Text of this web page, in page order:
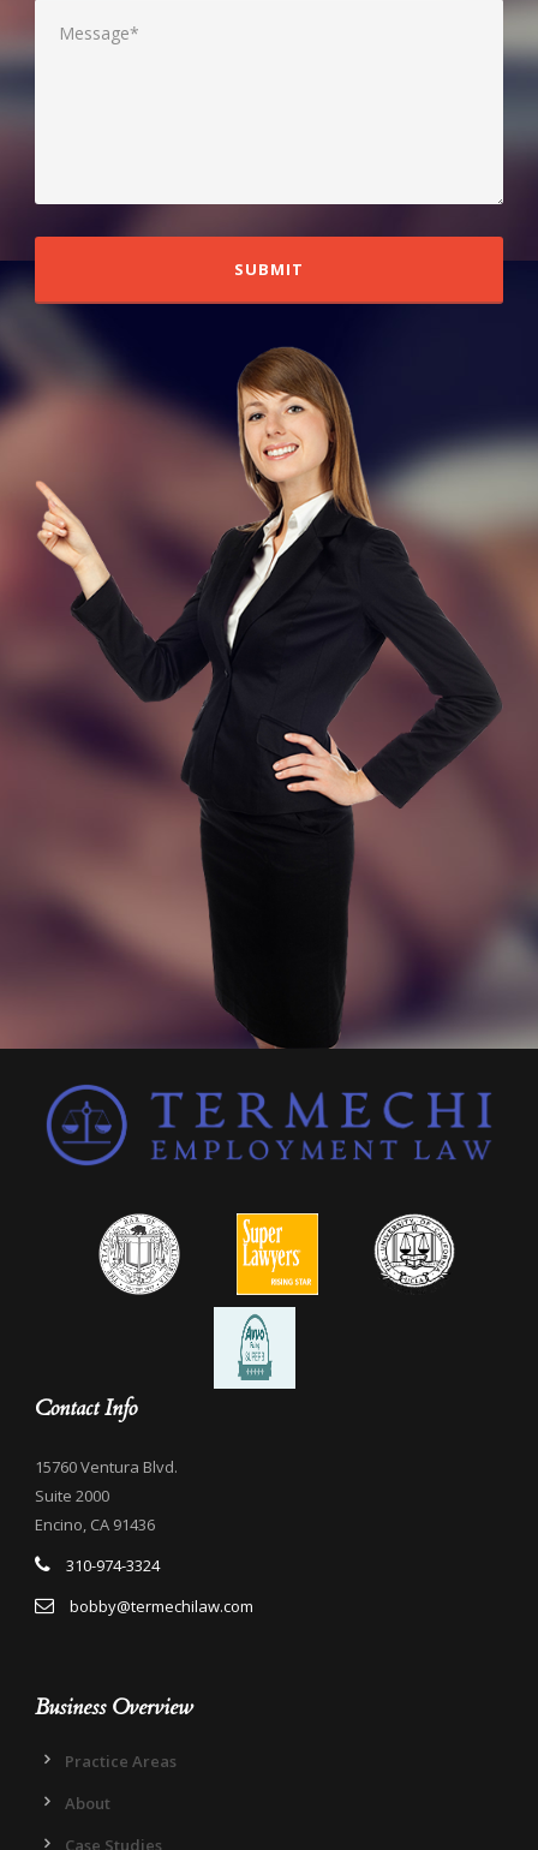
Contact Info
15760 Ventura Blvd.
Suite 2000
Encino, CA 91436
310-974-3324
bobby@termechilaw.com
Business Overview
Practice Areas
About
Case Studies